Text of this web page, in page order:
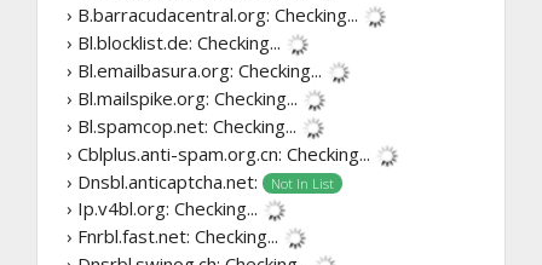
› B.barracudacentral.org: Checking...
› Bl.blocklist.de: Checking...
› Bl.emailbasura.org: Checking...
› Bl.mailspike.org: Checking...
› Bl.spamcop.net: Checking...
› Cblplus.anti-spam.org.cn: Checking...
› Dnsbl.anticaptcha.net:
Not In List
› Ip.v4bl.org: Checking...
› Fnrbl.fast.net: Checking...